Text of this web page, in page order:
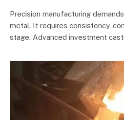
Precision manufacturing
metal. It requires consistency,
stage. Advanced investment